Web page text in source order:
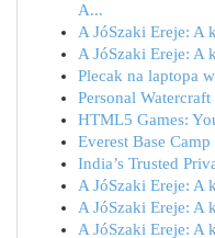
A...
A JóSzaki Ereje: A
A JóSzaki Ereje: A
Plecak na laptopa
Personal
HTML5 Games:
Everest Base
India’s Trusted
A JóSzaki Ereje: A
A JóSzaki Ereje: A
A JóSzaki Ereje: A